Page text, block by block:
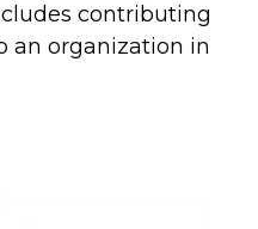
contributing
an organization in